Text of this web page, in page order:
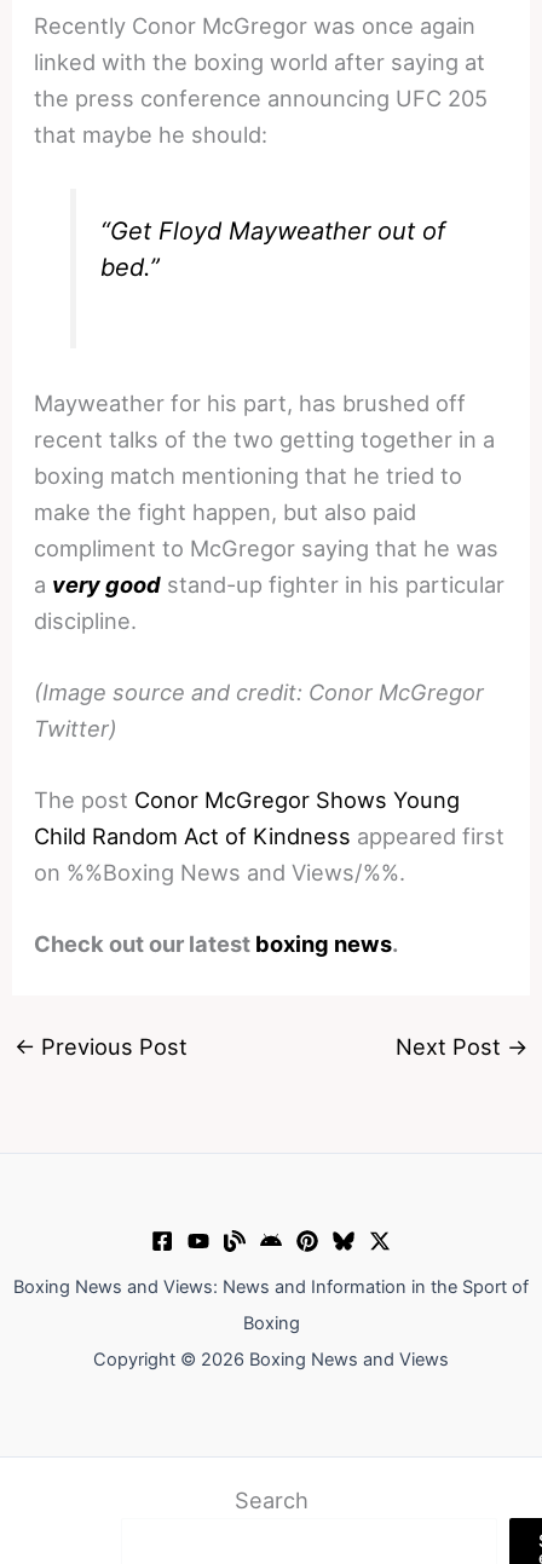
Recently Conor McGregor was once again
linked with the boxing world after saying at
the press conference announcing UFC 205
that maybe he should:
“Get Floyd Mayweather out of
bed.”
Mayweather for his part, has brushed off
recent talks of the two getting together in a
boxing match mentioning that he tried to
make the fight happen, but also paid
compliment to McGregor saying that he was
a very good stand-up fighter in his particular
discipline.
(Image source and credit: Conor McGregor
Twitter)
The post Conor McGregor Shows Young
Child Random Act of Kindness appeared first
on %%Boxing News and Views/%%.
Check out our latest boxing news.
← Previous Post Next Post →
Boxing News and Views: News and Information in the Sport of
Boxing
Copyright © 2026 Boxing News and Views
Search